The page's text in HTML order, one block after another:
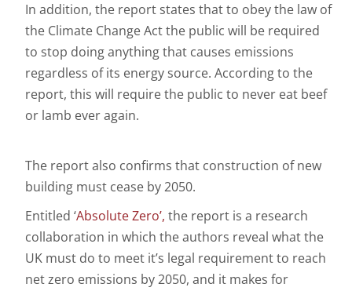
In addition, the report states that to obey the law of
the Climate Change Act the public will be required
to stop doing anything that causes emissions
regardless of its energy source. According to the
report, this will require the public to never eat beef
or lamb ever again.
The report also confirms that construction of new
building must cease by 2050.
Entitled ‘Absolute Zero’, the report is a research
collaboration in which the authors reveal what the
UK must do to meet it’s legal requirement to reach
net zero emissions by 2050, and it makes for